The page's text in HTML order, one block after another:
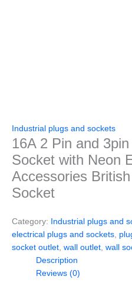
Industrial plugs and sockets
16A 2 Pin and
Socket with Neon
Accessories
Socket
Category: Industrial plugs and
electrical plugs and sockets,
socket outlet, wall outlet, wall
Description
Reviews (0)